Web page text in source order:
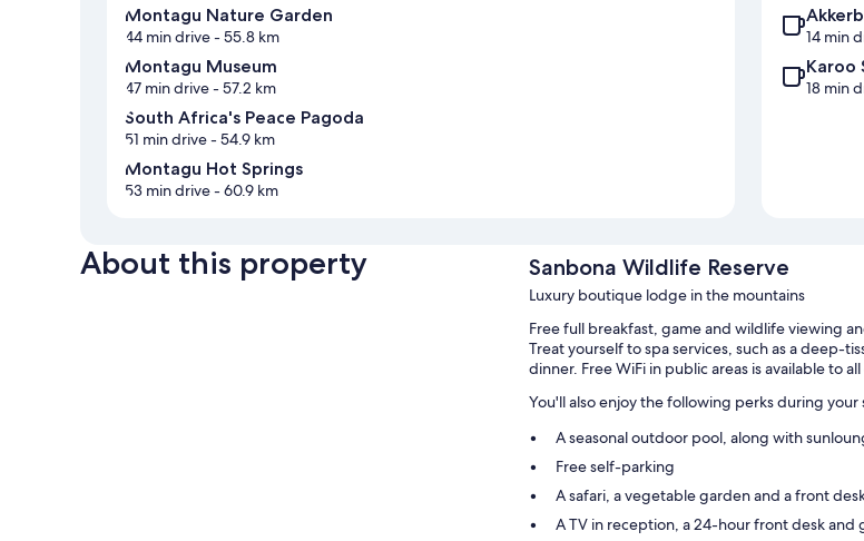
Montagu Nature Garden
44 min drive- 55.8 km
Montagu Museum
47 min drive- 57.2 km
South Africa's Peace Pagoda
51 min drive- 54.9 km
Montagu Hot Springs
53 min drive- 60.9 km
14 min
Karoo
18 min
About this property Sanbona Wildlife Reserve
Luxury boutique lodge in the mountains
Free full breakfast, game and wildlife viewing
Treat yourself to spa services, such as a deep-
dinner. Free WiFi in public areas is available to
You'll also enjoy the following perks during your
A seasonal outdoor pool, along with
Free self-parking
A safari, a vegetable garden and a front
A TV in reception, a 24-hour front desk and